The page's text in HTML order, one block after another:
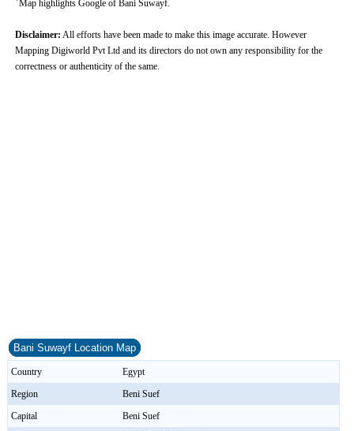
Map highlights Google of Bani Suwayf.
Disclaimer: All efforts have been made to make this image accurate. However
Mapping Digiworld Pvt Ltd and its directors do not own any responsibility for the
correctness or authenticity of the same.
Bani Suwayf Location Map
Country
Egypt
Region
Beni Suef
Capital
Beni Suef